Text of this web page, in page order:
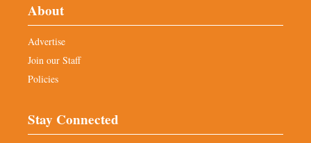
About
Advertise
Join our Staff
Policies
Stay Connected